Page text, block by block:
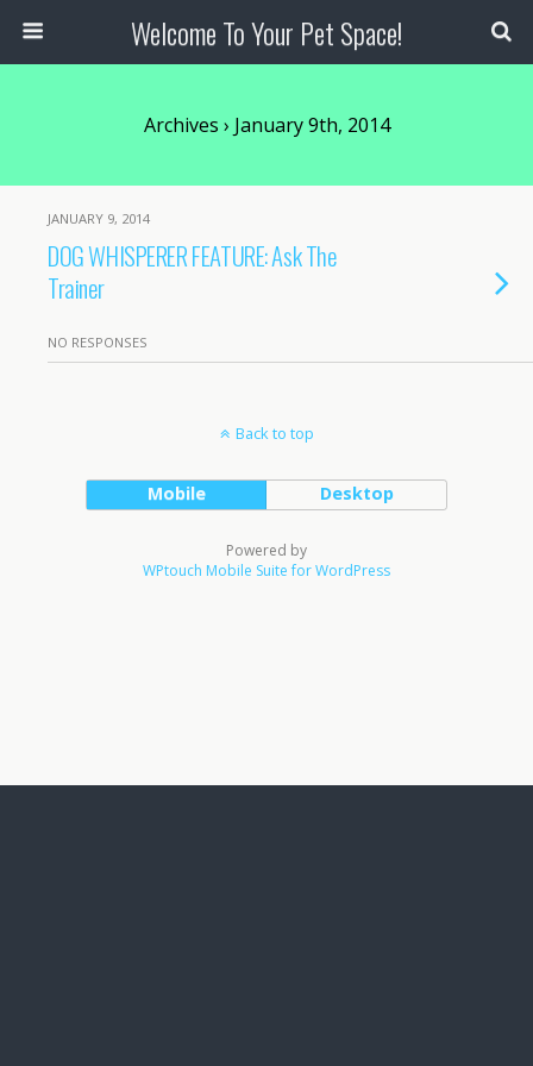
Welcome To Your Pet Space!
Archives › January 9th, 2014
JANUARY 9, 2014
DOG WHISPERER FEATURE: Ask The
Trainer
NO RESPONSES
Back to top
Mobile Desktop
Powered by
WPtouch Mobile Suite for WordPress